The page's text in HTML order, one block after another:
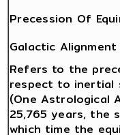
Precession Of
Galactic Alignment
Refers to the
respect to inertial
(One Astrological
25,765 years, the
which time the